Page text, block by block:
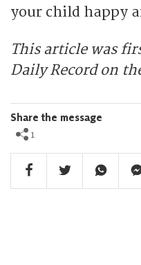
your child happy
This article was
Daily Record on
Share the message
1
Facebook Share
Twitter Share